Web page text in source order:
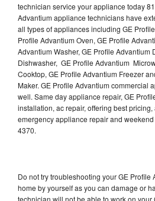
technician service your appliance today
Advantium appliance technicians have
all types of appliances including GE
Profile Advantium Oven, GE Profile
Advantium Washer, GE Profile Advantium
Dishwasher, GE Profile Advantium
Cooktop, GE Profile Advantium Freezer
Maker. GE Profile Advantium commercial
well. Same day appliance repair, GE
installation, ac repair, offering best
emergency appliance repair and
4370.
Do not try troubleshooting your GE Profile
home by yourself as you can damage or
technician will not be able to work on your